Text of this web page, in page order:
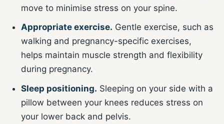
move to minimise stress on your spine.
Appropriate exercise. Gentle exercise, such as
walking and pregnancy-specific exercises,
helps maintain muscle strength and flexibility
during pregnancy.
Sleep positioning. Sleeping on your side with a
pillow between your knees reduces stress on
your lower back and pelvis.